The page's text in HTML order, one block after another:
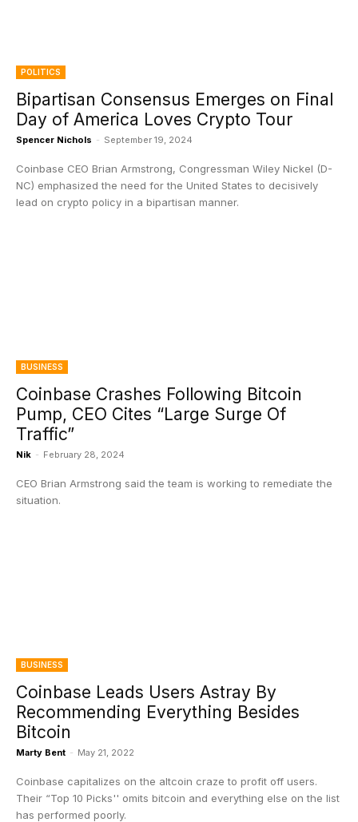
POLITICS
Bipartisan Consensus Emerges on Final
Day of America Loves Crypto Tour
Spencer Nichols - September 19, 2024
Coinbase CEO Brian Armstrong, Congressman Wiley Nickel (D-
NC) emphasized the need for the United States to decisively
lead on crypto policy in a bipartisan manner.
BUSINESS
Coinbase Crashes Following Bitcoin
Pump, CEO Cites “Large Surge Of
Traffic”
Nik - February 28, 2024
CEO Brian Armstrong said the team is working to remediate the
situation.
BUSINESS
Coinbase Leads Users Astray By
Recommending Everything Besides
Bitcoin
Marty Bent - May 21, 2022
Coinbase capitalizes on the altcoin craze to profit off users.
Their “Top 10 Picks'' omits bitcoin and everything else on the list
has performed poorly.